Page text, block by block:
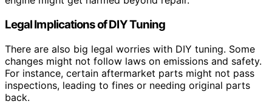
Legal Implications of DIY Tuning
There are also big legal worries with DIY tuning. Some
changes might not follow laws on emissions and safety.
For instance, certain aftermarket parts might not pass
inspections, leading to fines or needing original parts
back.